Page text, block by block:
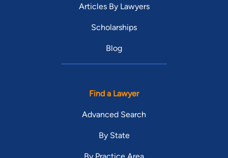
Articles By Lawyers
Scholarships
Blog
Find a Lawyer
Advanced Search
By State